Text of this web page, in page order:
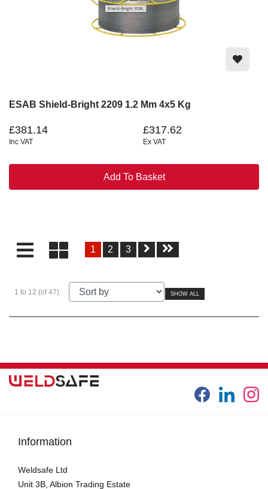
ESAB Shield-Bright 2209 1.2 Mm 4x5 Kg
£381.14
Inc VAT
£317.62
Ex VAT
Add To Basket
1 2 3
1 to 12 (of 47) SHOW ALL
Information
Weldsafe Ltd
Unit 3B, Albion Trading Estate